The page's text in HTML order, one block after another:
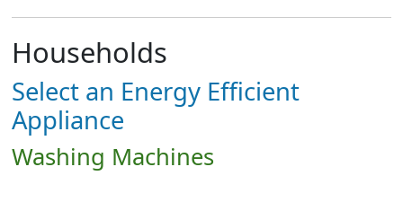
Households
Select an Energy Efficient
Appliance
Washing Machines